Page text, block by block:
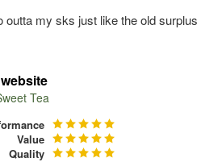
outta my sks just like the old
Tea
Value
Quality